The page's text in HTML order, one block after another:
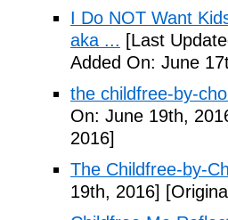
I Do NOT Want
aka ... [Last
Added On: June
the childfree-by-
On: June 19th,
2016]
The Childfree-by-
19th, 2016]